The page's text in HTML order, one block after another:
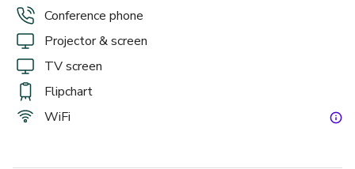
Conference phone
Projector & screen
TV screen
Flipchart
WiFi